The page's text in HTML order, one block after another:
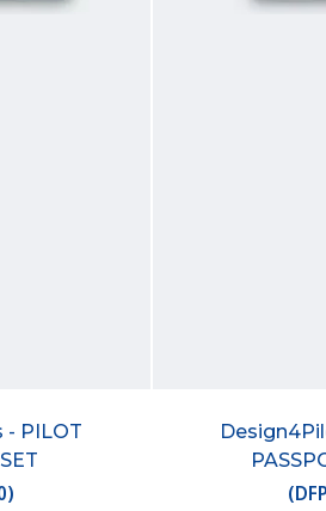
- PILOT
) (